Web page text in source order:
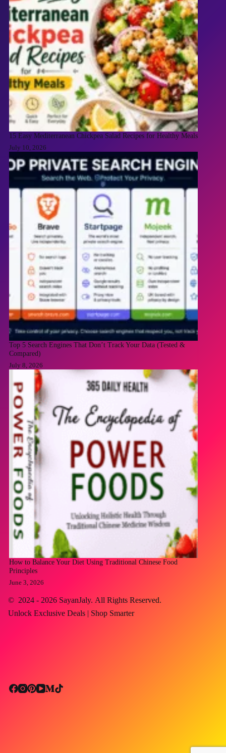
15 Easy Mediterranean Chickpea Salad Recipes for Healthy Meals
July 10, 2026
Top 5 Search Engines That Don’t Track Your Data (Tested &
Compared)
July 8, 2026
How to Balance Your Diet Using Traditional Chinese Food
Principles
June 3, 2026
© 2024 - 2026 SayanJaly. All Rights Reserved.
Unlock Exclusive Deals | Shop Smarter